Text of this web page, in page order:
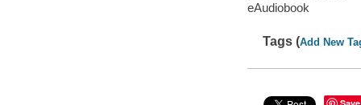
eAudiobook
Tags (Add New